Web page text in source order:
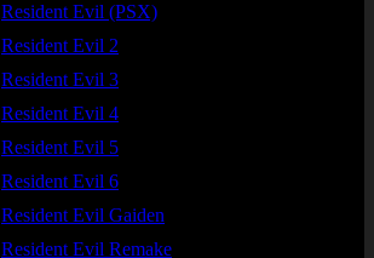
Resident Evil (PSX)
Resident Evil 2
Resident Evil 3
Resident Evil 4
Resident Evil 5
Resident Evil 6
Resident Evil Gaiden
Resident Evil Remake